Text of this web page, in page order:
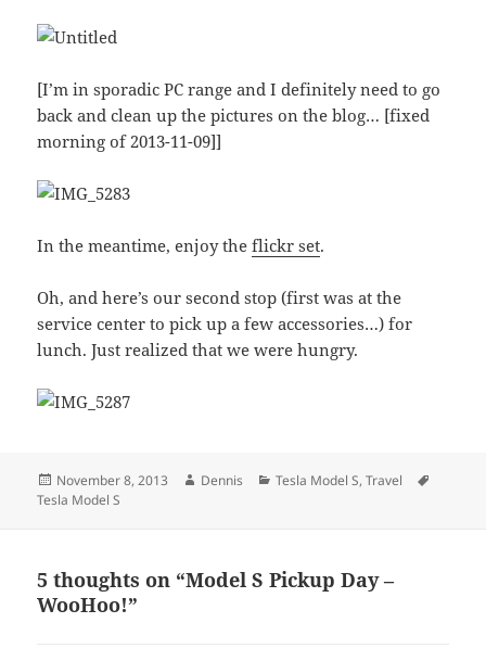
[I’m in sporadic PC range and I definitely need to go
back and clean up the pictures on the blog… [fixed
morning of 2013-11-09]]
In the meantime, enjoy theflickr set.
Oh, and here’s our second stop (first was at the
service center to pick up a few accessories…) for
lunch. Just realized that we were hungry.
Posted
on
November 8, 2013 Author
Dennis Categories
Tesla Model S,Travel
Tesla Model S
5 thoughts on “Model S Pickup Day –
WooHoo!”